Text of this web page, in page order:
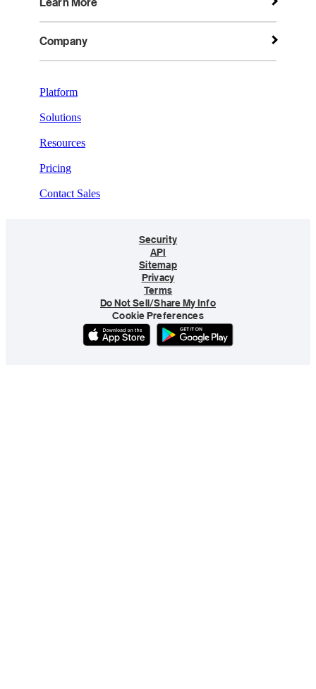
Company
Platform
Solutions
Resources
Pricing
Contact Sales
Security
API
Sitemap
Privacy
Terms
Do Not Sell/Share My Info
Cookie Preferences